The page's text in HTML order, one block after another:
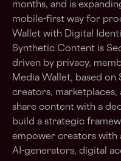
months, and is
mobile-first way for
Wallet with Digital
Synthetic Content is
driven by privacy,
Media Wallet, based on
creators, marketplaces,
share content with a
build a strategic
empower creators with
AI-generators, digital